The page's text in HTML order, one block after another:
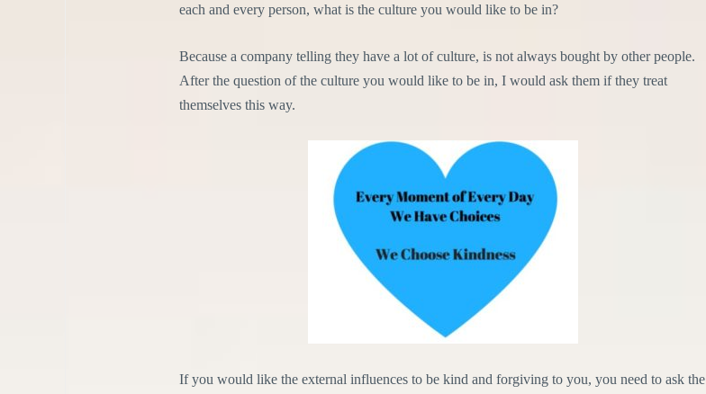
each and every person, what is the culture you would like to be in?
Because a company telling they have a lot of culture, is not always bought by other people.
After the question of the culture you would like to be in, I would ask them if they treat
themselves this way.
If you would like the external influences to be kind and forgiving to you, you need to ask the